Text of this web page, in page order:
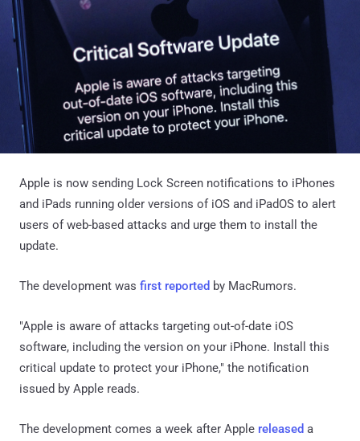
Apple is now sending Lock Screen notifications to iPhones
and iPads running older versions of iOS and iPadOS to alert
users of web-based attacks and urge them to install the
update.
The development was first reported by MacRumors.
"Apple is aware of attacks targeting out-of-date iOS
software, including the version on your iPhone. Install this
critical update to protect your iPhone," the notification
issued by Apple reads.
The development comes a week after Apple released a